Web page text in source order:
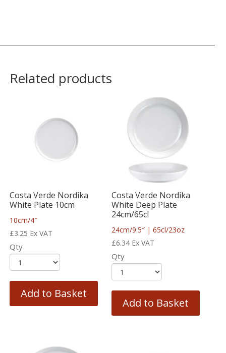
Related products
Costa Verde Nordika
White Plate 10cm
10cm/4″
£3.25 Ex VAT
Qty
Add to Basket
Costa Verde Nordika
White Deep Plate
24cm/65cl
24cm/9.5″ | 65cl/23oz
£6.34 Ex VAT
Qty
Add to Basket